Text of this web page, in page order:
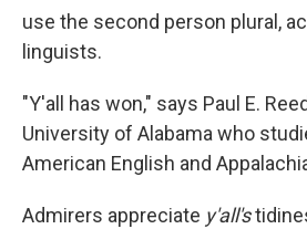
use the second person plural,
linguists.
"Y'all has won," says Paul E.
University of Alabama who
American English and
Admirers appreciate y'all's